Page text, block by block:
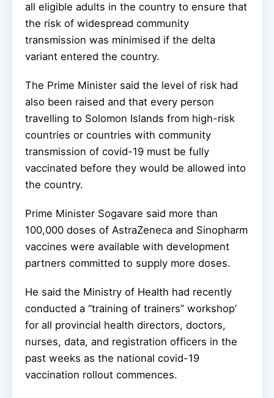
all eligible adults in the country to ensure that
the risk of widespread community
transmission was minimised if the delta
variant entered the country.
The Prime Minister said the level of risk had
also been raised and that every person
travelling to Solomon Islands from high-risk
countries or countries with community
transmission of covid-19 must be fully
vaccinated before they would be allowed into
the country.
Prime Minister Sogavare said more than
100,000 doses of AstraZeneca and Sinopharm
vaccines were available with development
partners committed to supply more doses.
He said the Ministry of Health had recently
conducted a “training of trainers” workshop’
for all provincial health directors, doctors,
nurses, data, and registration officers in the
past weeks as the national covid-19
vaccination rollout commences.